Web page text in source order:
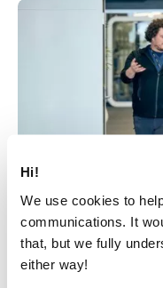
Hi!
We use cookies to
communications. It
that, but we fully
either way!
News